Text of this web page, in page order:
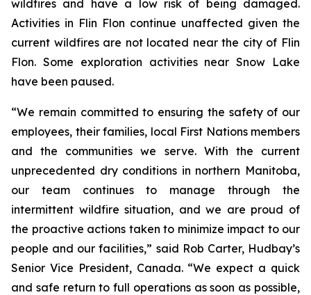
wildfires and have a low risk of being damaged.
Activities in Flin Flon continue unaffected given the
current wildfires are not located near the city of Flin
Flon. Some exploration activities near Snow Lake
have been paused.
“We remain committed to ensuring the safety of our
employees, their families, local First Nations members
and the communities we serve. With the current
unprecedented dry conditions in northern Manitoba,
our team continues to manage through the
intermittent wildfire situation, and we are proud of
the proactive actions taken to minimize impact to our
people and our facilities,” said Rob Carter, Hudbay’s
Senior Vice President, Canada. “We expect a quick
and safe return to full operations as soon as possible,